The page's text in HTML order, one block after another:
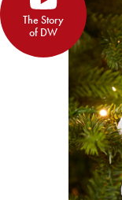
The Story
of DW